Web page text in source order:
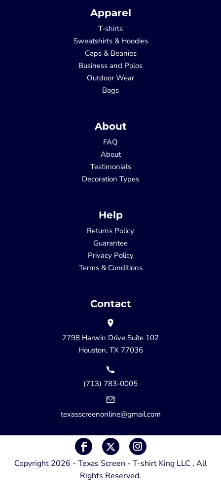
Apparel
T-shirts
Sweatshirts & Hoodies
Caps & Beanies
Business and Polos
Outdoor Wear
Bags
About
FAQ
About
Testimonials
Decoration Types
Help
Returns Policy
Guarantee
Privacy Policy
Terms & Conditions
Contact
7798 Harwin Drive Suite 102
Houston, TX 77036
(713) 783-0005
texasscreenonline@gmail.com
Copyright 2026 - Texas Screen - T-shirt King LLC , All
Rights Reserved.